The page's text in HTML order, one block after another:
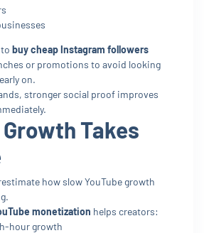
buy cheap Instagram followers
or promotions to avoid looking
on.
stronger social proof improves
Takes
how slow YouTube growth
monetization helps creators:
hour growth